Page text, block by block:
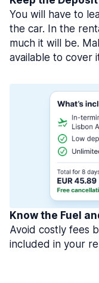
You will have to
the car. In the
much it will be.
available to cover
Know the Fuel
Avoid costly fees
included in your